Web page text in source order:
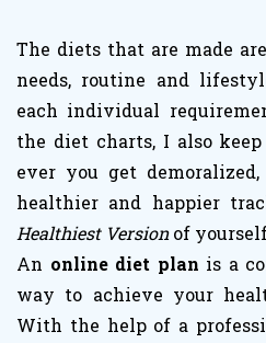
The diets that are made
needs, routine and
each individual
the diet charts, I also
ever you get
healthier and happier
Healthiest Versionof
An online diet plan is a
way to achieve your
With the help of a